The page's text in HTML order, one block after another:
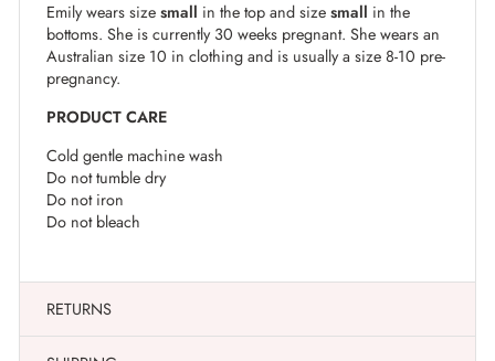
Emily wears size small in the top and size small in the
bottoms. She is currently 30 weeks pregnant. She wears an
Australian size 10 in clothing and is usually a size 8-10 pre-
pregnancy.
PRODUCT CARE
Cold gentle machine wash
Do not tumble dry
Do not iron
Do not bleach
RETURNS